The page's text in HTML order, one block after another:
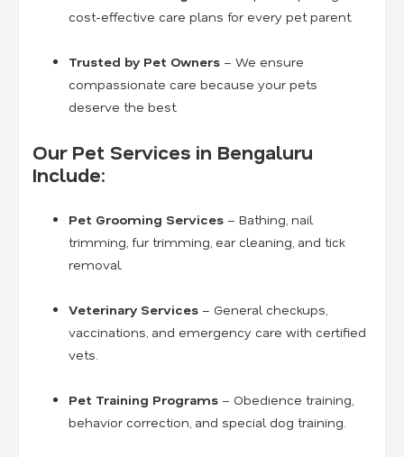
cost-effective care plans for every pet parent.
Trusted by Pet Owners – We ensure
compassionate care because your pets
deserve the best.
Our Pet Services in Bengaluru
Include:
Pet Grooming Services – Bathing, nail
trimming, fur trimming, ear cleaning, and tick
removal.
Veterinary Services – General checkups,
vaccinations, and emergency care with certified
vets.
Pet Training Programs – Obedience training,
behavior correction, and special dog training.